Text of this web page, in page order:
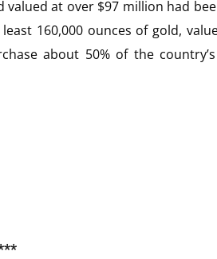
valued at over $97 million had
160,000 ounces of gold,
about 50% of the